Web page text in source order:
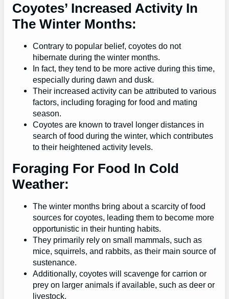
Coyotes’ Increased Activity In
The Winter Months:
Contrary to popular belief, coyotes do not
hibernate during the winter months.
In fact, they tend to be more active during this time,
especially during dawn and dusk.
Their increased activity can be attributed to various
factors, including foraging for food and mating
season.
Coyotes are known to travel longer distances in
search of food during the winter, which contributes
to their heightened activity levels.
Foraging For Food In Cold
Weather:
The winter months bring about a scarcity of food
sources for coyotes, leading them to become more
opportunistic in their hunting habits.
They primarily rely on small mammals, such as
mice, squirrels, and rabbits, as their main source of
sustenance.
Additionally, coyotes will scavenge for carrion or
prey on larger animals if available, such as deer or
livestock.